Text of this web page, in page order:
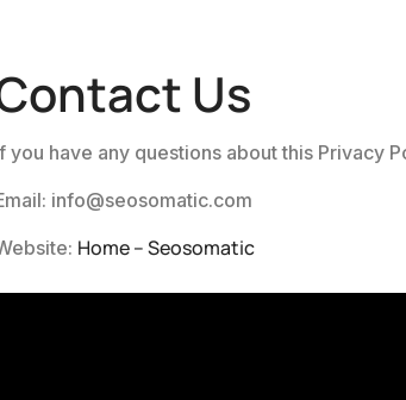
Us
you have any questions about this Privacy
info@seosomatic.com
Home – Seosomatic